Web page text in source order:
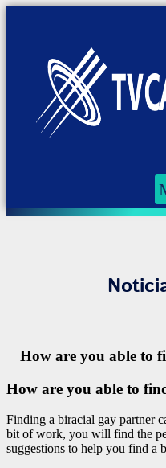
How are you able to
How are you able to
Finding a biracial gay partner
bit of work, you will find the
suggestions to help you find a